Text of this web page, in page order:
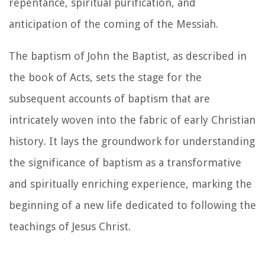
repentance, spiritual purification, and
anticipation of the coming of the Messiah.
The baptism of John the Baptist, as described in
the book of Acts, sets the stage for the
subsequent accounts of baptism that are
intricately woven into the fabric of early Christian
history. It lays the groundwork for understanding
the significance of baptism as a transformative
and spiritually enriching experience, marking the
beginning of a new life dedicated to following the
teachings of Jesus Christ.